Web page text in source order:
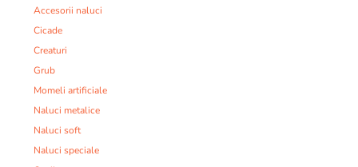
Accesorii naluci
Cicade
Creaturi
Grub
Momeli artificiale
Naluci metalice
Naluci soft
Naluci speciale